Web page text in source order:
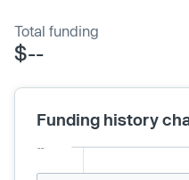
Total funding
$--
Funding history